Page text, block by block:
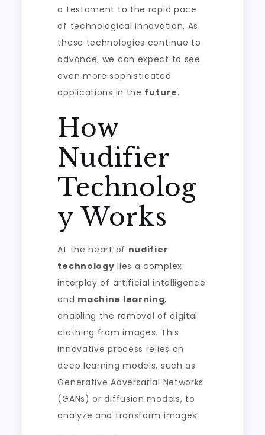
a testament to the rapid pace
of technological innovation. As
these technologies continue to
advance, we can expect to see
even more sophisticated
applications in the future.
How
Nudifier
Technolog
y Works
At the heart of nudifier
technology lies a complex
interplay of artificial intelligence
and machine learning,
enabling the removal of digital
clothing from images. This
innovative process relies on
deep learning models, such as
Generative Adversarial Networks
(GANs) or diffusion models, to
analyze and transform images.